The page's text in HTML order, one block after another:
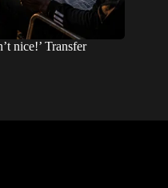
nice!’ Transfer